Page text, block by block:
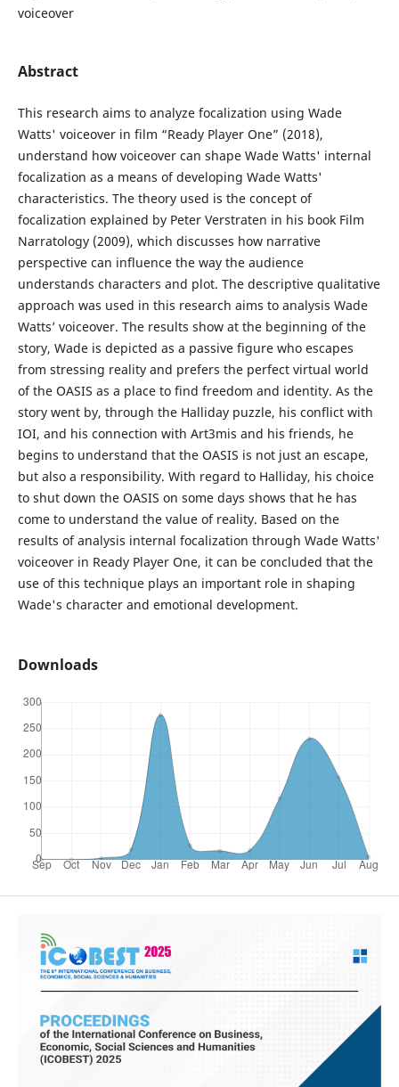
voiceover
Abstract
This research aims to analyze focalization using Wade
Watts' voiceover in film “Ready Player One” (2018),
understand how voiceover can shape Wade Watts' internal
focalization as a means of developing Wade Watts'
characteristics. The theory used is the concept of
focalization explained by Peter Verstraten in his book Film
Narratology (2009), which discusses how narrative
perspective can influence the way the audience
understands characters and plot. The descriptive qualitative
approach was used in this research aims to analysis Wade
Watts’ voiceover. The results show at the beginning of the
story, Wade is depicted as a passive figure who escapes
from stressing reality and prefers the perfect virtual world
of the OASIS as a place to find freedom and identity. As the
story went by, through the Halliday puzzle, his conflict with
IOI, and his connection with Art3mis and his friends, he
begins to understand that the OASIS is not just an escape,
but also a responsibility. With regard to Halliday, his choice
to shut down the OASIS on some days shows that he has
come to understand the value of reality. Based on the
results of analysis internal focalization through Wade Watts'
voiceover in Ready Player One, it can be concluded that the
use of this technique plays an important role in shaping
Wade's character and emotional development.
Downloads